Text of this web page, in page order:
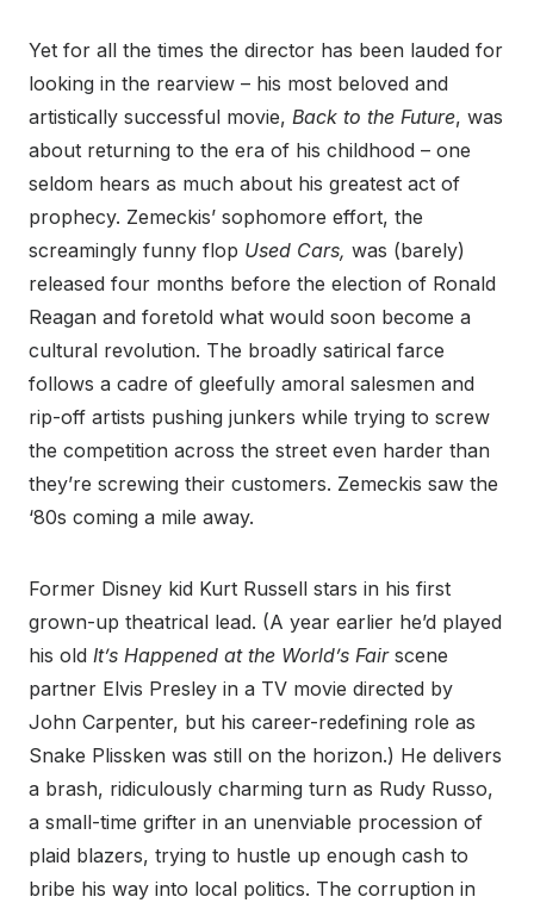
Yet for all the times the director has been lauded for
looking in the rearview – his most beloved and
artistically successful movie, Back to the Future, was
about returning to the era of his childhood – one
seldom hears as much about his greatest act of
prophecy. Zemeckis’ sophomore effort, the
screamingly funny flop Used Cars, was (barely)
released four months before the election of Ronald
Reagan and foretold what would soon become a
cultural revolution. The broadly satirical farce
follows a cadre of gleefully amoral salesmen and
rip-off artists pushing junkers while trying to screw
the competition across the street even harder than
they’re screwing their customers. Zemeckis saw the
‘80s coming a mile away.
Former Disney kid Kurt Russell stars in his first
grown-up theatrical lead. (A year earlier he’d played
his old It’s Happened at the World’s Fairscene
partner Elvis Presley in a TV movie directed by
John Carpenter, but his career-redefining role as
Snake Plissken was still on the horizon.) He delivers
a brash, ridiculously charming turn as Rudy Russo,
a small-time grifter in an unenviable procession of
plaid blazers, trying to hustle up enough cash to
bribe his way into local politics. The corruption in